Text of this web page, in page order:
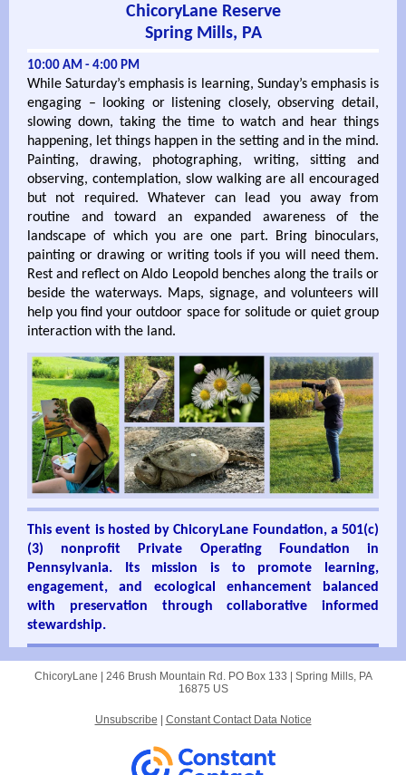
ChicoryLane Reserve
Spring Mills, PA
10:00 AM - 4:00 PM
While Saturday’s emphasis is learning, Sunday’s emphasis is
engaging – looking or listening closely, observing detail,
slowing down, taking the time to watch and hear things
happening, let things happen in the setting and in the mind.
Painting, drawing, photographing, writing, sitting and
observing, contemplation, slow walking are all encouraged
but not required. Whatever can lead you away from
routine and toward an expanded awareness of the
landscape of which you are one part. Bring binoculars,
painting or drawing or writing tools if you will need them.
Rest and reflect on Aldo Leopold benches along the trails or
beside the waterways. Maps, signage, and volunteers will
help you find your outdoor space for solitude or quiet group
interaction with the land.
This event is hosted by ChicoryLane Foundation, a 501(c)
(3) nonprofit Private Operating Foundation in
Pennsylvania. Its mission is to promote learning,
engagement, and ecological enhancement balanced
with preservation through collaborative informed
stewardship.
ChicoryLane | 246 Brush Mountain Rd.PO Box 133 | Spring Mills, PA
16875 US
Unsubscribe Constant Contact Data Notice